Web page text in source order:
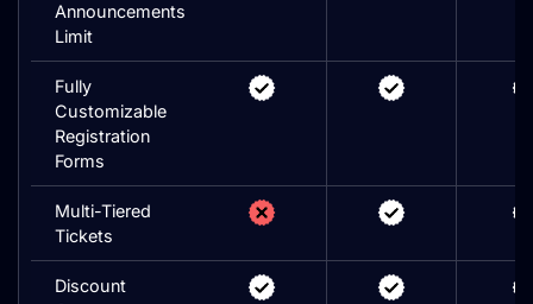
Announcements
Limit
Fully
Customizable
Registration
Forms
Multi-Tiered
Tickets
Discount